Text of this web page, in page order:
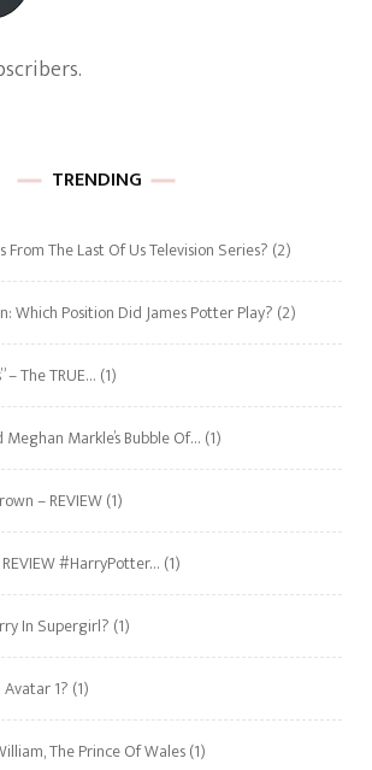
TRENDING
From The Last Of Us Television Series? (2)
Which Position Did James Potter Play? (2)
– The TRUE… (1)
Markle’s Bubble Of… (1)
– REVIEW(1)
#HarryPotter… (1)
In Supergirl? (1)
1? (1)
The Prince Of Wales(1)